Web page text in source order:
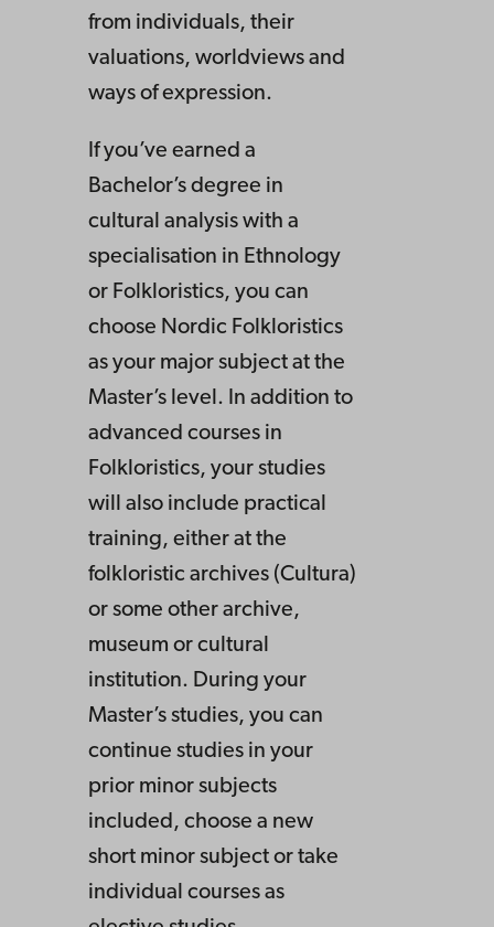
from individuals, their
valuations, worldviews and
ways of expression.
If you’ve earned a
Bachelor’s degree in
cultural analysis with a
specialisation in Ethnology
or Folkloristics, you can
choose Nordic Folkloristics
as your major subject at the
Master’s level. In addition to
advanced courses in
Folkloristics, your studies
will also include practical
training, either at the
folkloristic archives (Cultura)
or some other archive,
museum or cultural
institution. During your
Master’s studies, you can
continue studies in your
prior minor subjects
included, choose a new
short minor subject or take
individual courses as